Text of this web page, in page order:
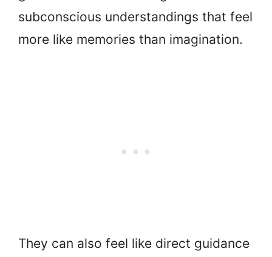
subconscious understandings that feel
more like memories than imagination.
They can also feel like direct guidance